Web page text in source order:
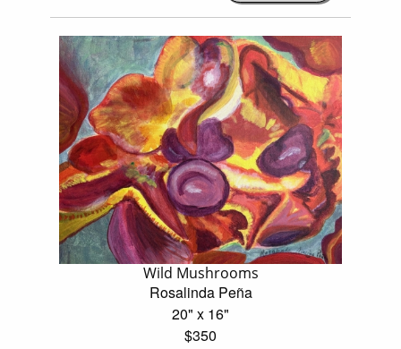
Wild Mushrooms
Rosalinda Peña
20" x 16"
$350